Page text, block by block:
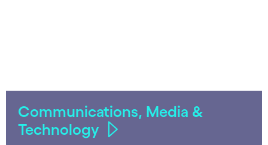
Communications, Media &
Technology